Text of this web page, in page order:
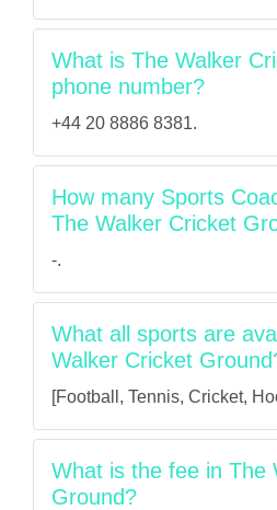
What is The Walker
phone number?
+44 20 8886 8381.
How many Sports
The Walker Cricket
-.
What all sports are
Walker Cricket
[Football, Tennis, Cricket,
What is the fee in The
Ground?